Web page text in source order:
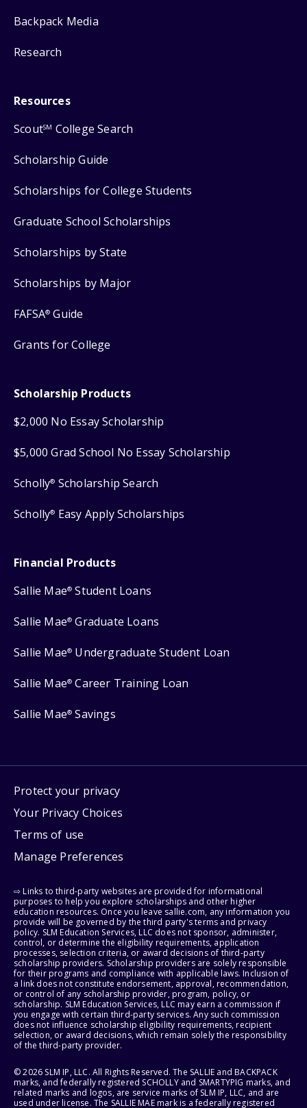
Backpack Media
Research
Resources
ScoutSM College Search
Scholarship Guide
Scholarships for College Students
Graduate School Scholarships
Scholarships by State
Scholarships by Major
FAFSA® Guide
Grants for College
Scholarship Products
$2,000 No Essay Scholarship
$5,000 Grad School No Essay Scholarship
Scholly® Scholarship Search
Scholly® Easy Apply Scholarships
Financial Products
Sallie Mae® Student Loans
Sallie Mae® Graduate Loans
Sallie Mae® Undergraduate Student Loan
Sallie Mae® Career Training Loan
Sallie Mae® Savings
Protect your privacy
Your Privacy Choices
Terms of use
Manage Preferences
⇨ Links to third-party websites are provided for informational
purposes to help you explore scholarships and other higher
education resources. Once you leave sallie.com, any information you
provide will be governed by the third party's terms and privacy
policy. SLM Education Services, LLC does not sponsor, administer,
control, or determine the eligibility requirements, application
processes, selection criteria, or award decisions of third-party
scholarship providers. Scholarship providers are solely responsible
for their programs and compliance with applicable laws. Inclusion of
a link does not constitute endorsement, approval, recommendation,
or control of any scholarship provider, program, policy, or
scholarship. SLM Education Services, LLC may earn a commission if
you engage with certain third-party services. Any such commission
does not influence scholarship eligibility requirements, recipient
selection, or award decisions, which remain solely the responsibility
of the third-party provider.
© 2026 SLM IP, LLC. All Rights Reserved. The SALLIE and BACKPACK
marks, and federally registered SCHOLLY and SMARTYPIG marks, and
related marks and logos, are service marks of SLM IP, LLC, and are
used under license. The SALLIE MAE mark is a federally registered